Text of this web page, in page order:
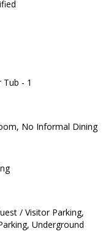
- 1
No Informal Dining
/ Visitor Parking,
Underground